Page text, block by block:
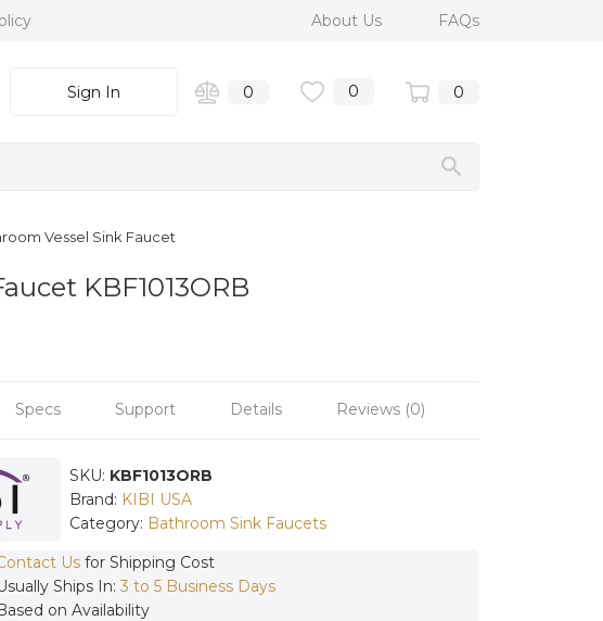
About Us FAQs
Sign In 0 0 0
Vessel Sink Faucet
KBF1013ORB
Specs Support Details Reviews (0)
SKU: KBF1013ORB
Brand: KIBI USA
Category: Bathroom Sink Faucets
Us for Shipping Cost
Ships In: 3 to 5 Business Days
on Availability